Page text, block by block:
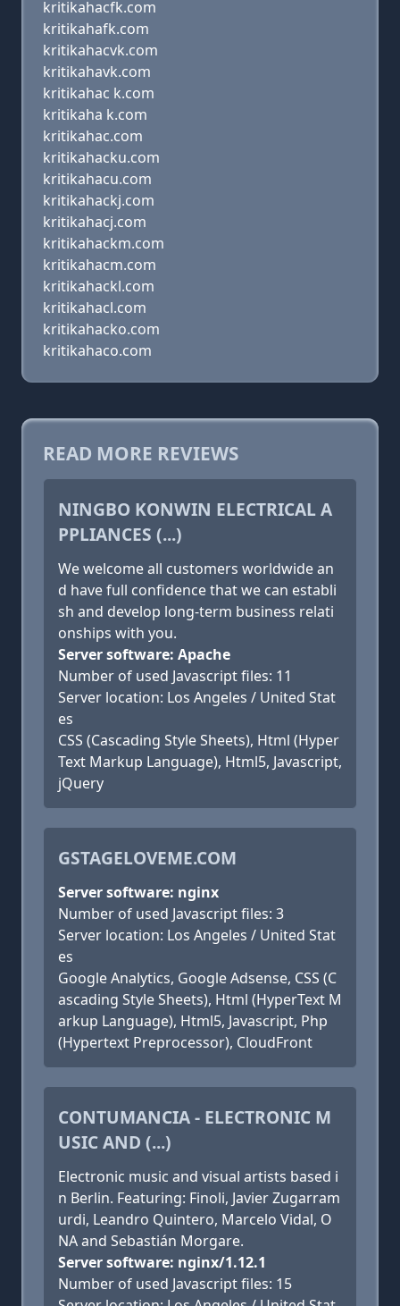
kritikahacfk.com
kritikahafk.com
kritikahacvk.com
kritikahavk.com
kritikahac k.com
kritikaha k.com
kritikahac.com
kritikahacku.com
kritikahacu.com
kritikahackj.com
kritikahacj.com
kritikahackm.com
kritikahacm.com
kritikahackl.com
kritikahacl.com
kritikahacko.com
kritikahaco.com
READ MORE REVIEWS
NINGBO KONWIN ELECTRICAL A
PPLIANCES (...)
We welcome all customers worldwide an
d have full confidence that we can establi
sh and develop long-term business relati
onships with you.
Server software: Apache
Number of used Javascript files: 11
Server location: Los Angeles / United Stat
es
CSS (Cascading Style Sheets), Html (Hyper
Text Markup Language), Html5, Javascript,
jQuery
GSTAGELOVEME.COM
Server software: nginx
Number of used Javascript files: 3
Server location: Los Angeles / United Stat
es
Google Analytics, Google Adsense, CSS (C
ascading Style Sheets), Html (HyperText M
arkup Language), Html5, Javascript, Php
(Hypertext Preprocessor), CloudFront
CONTUMANCIA - ELECTRONIC M
USIC AND (...)
Electronic music and visual artists based i
n Berlin. Featuring: Finoli, Javier Zugarram
urdi, Leandro Quintero, Marcelo Vidal, O
NA and Sebastián Morgare.
Server software: nginx/1.12.1
Number of used Javascript files: 15